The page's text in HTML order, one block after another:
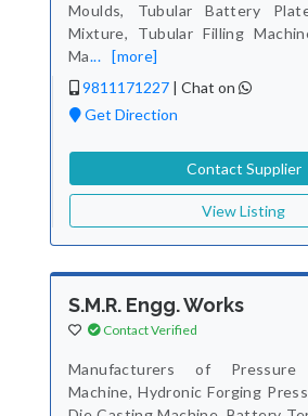
Moulds, Tubular Battery
Mixture, Tubular Filling
Ma...
[more]
9811171227 | Chat on
Get Direction
Contact Supplier
View Listing
S.M.R. Engg. Works
Contact Verified
Manufacturers of
Machine, Hydronic Forging